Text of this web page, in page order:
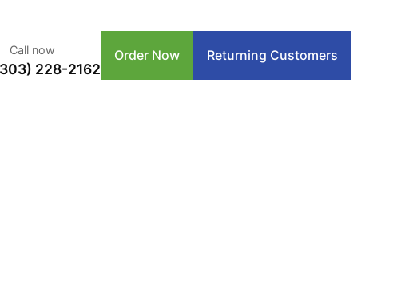
Call now
228-2162
Order Now Returning Customers